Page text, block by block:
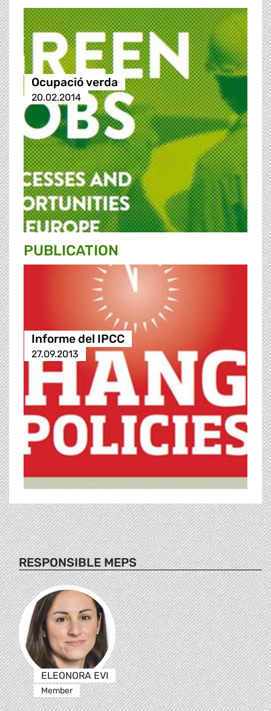
Ocupació verda
20.02.2014
PUBLICATION
Informe del IPCC
27.09.2013
RESPONSIBLE MEPS
ELEONORA EVI
Member